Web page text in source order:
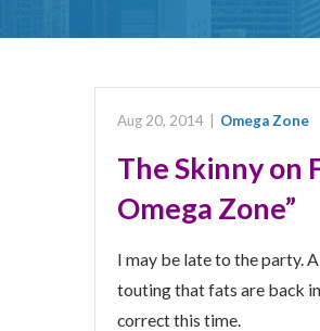
Aug 20, 2014 Omega Zone
The Skinny on
Omega Zone”
I may be late to the party.
touting that fats are back
correct this time.